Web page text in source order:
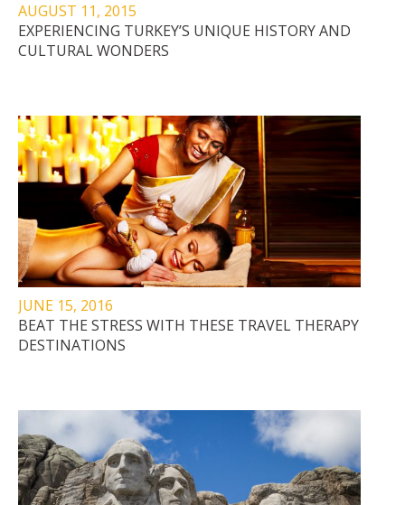
AUGUST 11, 2015
EXPERIENCING TURKEY’S UNIQUE HISTORY AND
CULTURAL WONDERS
JUNE 15, 2016
BEAT THE STRESS WITH THESE TRAVEL THERAPY
DESTINATIONS